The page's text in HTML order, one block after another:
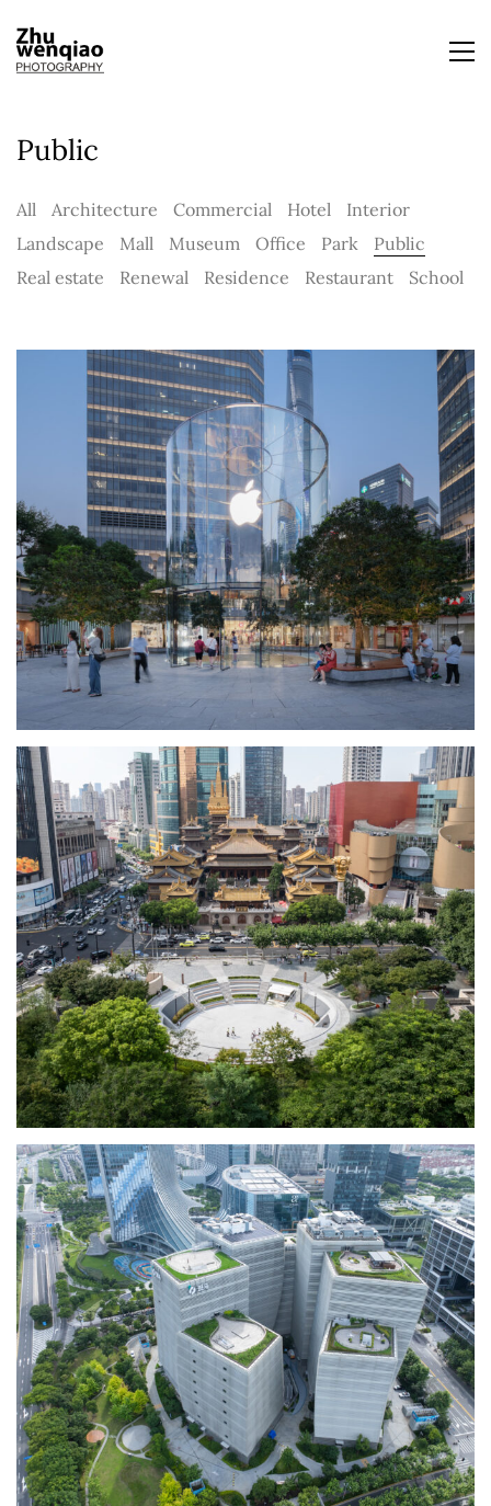
Public
All Architecture Commercial Hotel
Interior
Landscape
Mall Museum Office Park
Public
Real estate
Renewal Residence Restaurant School